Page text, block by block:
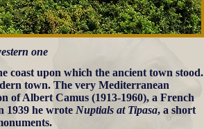
one
coast upon which the ancient town stood.
town. The very Mediterranean
of Albert Camus (1913-1960), a French
1939 he wrote Nuptials at Tipasa, a short